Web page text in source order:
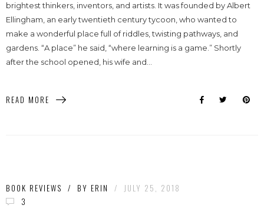
brightest thinkers, inventors, and artists. It was founded by Albert
Ellingham, an early twentieth century tycoon, who wanted to
make a wonderful place full of riddles, twisting pathways, and
gardens. “A place” he said, “where learning is a game.” Shortly
after the school opened, his wife and...
READ MORE
BOOK REVIEWS / BY ERIN /
JULY 25, 2018
3